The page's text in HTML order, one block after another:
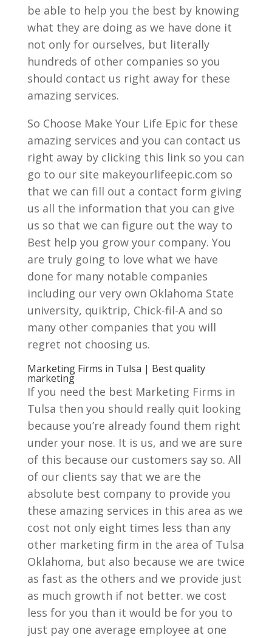
be able to help you the best by knowing
what they are doing as we have done it
not only for ourselves, but literally
hundreds of other companies so you
should contact us right away for these
amazing services.
So Choose Make Your Life Epic for these
amazing services and you can contact us
right away by clicking this link so you can
go to our site makeyourlifeepic.com so
that we can fill out a contact form giving
us all the information that you can give
us so that we can figure out the way to
Best help you grow your company. You
are truly going to love what we have
done for many notable companies
including our very own Oklahoma State
university, quiktrip, Chick-fil-A and so
many other companies that you will
regret not choosing us.
Marketing Firms in Tulsa | Best quality
marketing
If you need the best Marketing Firms in
Tulsa then you should really quit looking
because you’re already found them right
under your nose. It is us, and we are sure
of this because our customers say so. All
of our clients say that we are the
absolute best company to provide you
these amazing services in this area as we
cost not only eight times less than any
other marketing firm in the area of Tulsa
Oklahoma, but also because we are twice
as fast as the others and we provide just
as much growth if not better. we cost
less for you than it would be for you to
just pay one average employee at one